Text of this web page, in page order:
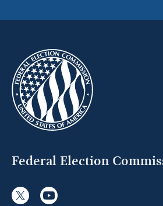
Federal Election